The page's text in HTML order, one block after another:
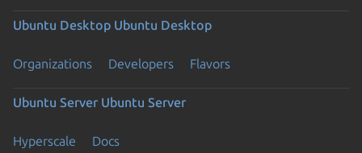
Ubuntu Desktop Ubuntu Desktop
Organizations Developers Flavors
Ubuntu Server Ubuntu Server
Hyperscale Docs